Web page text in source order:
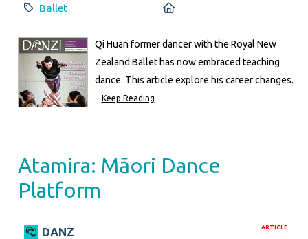
Category:
Ballet
Qi Huan former dancer with the Royal New
Zealand Ballet has now embraced teaching
dance. This article explore his career changes.
Keep Reading
Atamira: Māori Dance
Platform
ARTICLE
DANZ